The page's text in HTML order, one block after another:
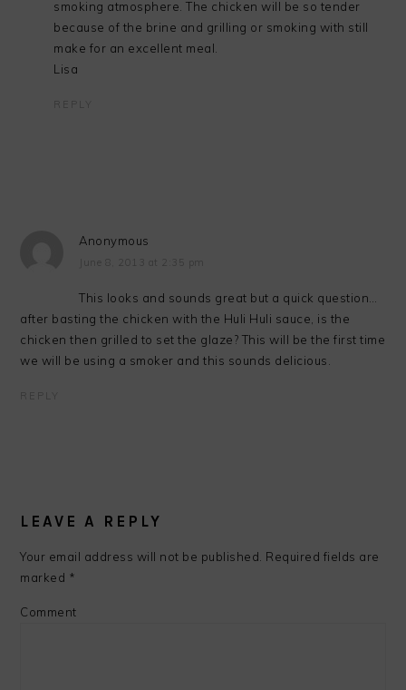
smoking atmosphere. The chicken will be so tender
because of the brine and grilling or smoking with still
make for an excellent meal.
Lisa
REPLY
Anonymous
June 8, 2013 at 2:35 pm
This looks and sounds great but a quick question…
after basting the chicken with the Huli Huli sauce, is the
chicken then grilled to set the glaze? This will be the first time
we will be using a smoker and this sounds delicious.
REPLY
LEAVE A REPLY
Your email address will not be published. Required fields are
marked *
Comment